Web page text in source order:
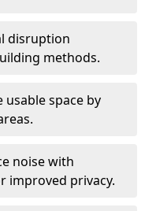
disruption
methods.
usable space by
noise with
improved privacy.